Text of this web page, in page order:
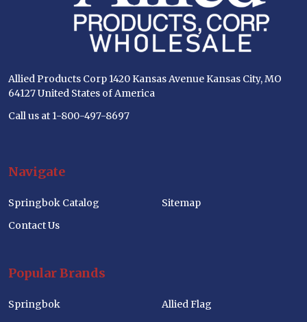
Allied Products Corp 1420 Kansas Avenue Kansas City, MO
64127 United States of America
Call us at 1-800-497-8697
Navigate
Springbok Catalog
Contact Us
Sitemap
Popular Brands
Springbok
Allied Flag